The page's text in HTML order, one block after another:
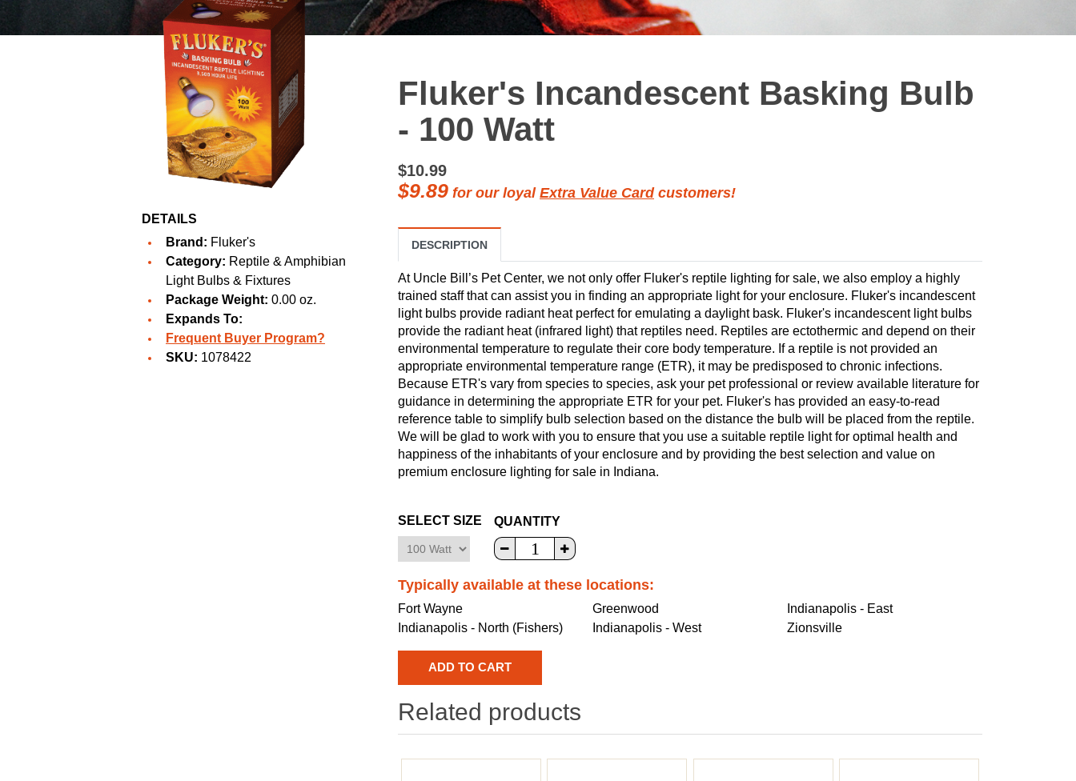
DETAILS
Brand: Fluker's
Category: Reptile & Amphibian
Light Bulbs & Fixtures
Package Weight: 0.00 oz.
Expands To:
Frequent Buyer Program?
SKU: 1078422
Fluker's Incandescent Basking Bulb
- 100 Watt
$10.99
$9.89 for our loyal Extra Value Cardcustomers!
DESCRIPTION
At Uncle Bill’s Pet Center, we not only offer Fluker's reptile lighting for sale, we also employ a highly
trained staff that can assist you in finding an appropriate light for your enclosure. Fluker's incandescent
light bulbs provide radiant heat perfect for emulating a daylight bask. Fluker's incandescent light bulbs
provide the radiant heat (infrared light) that reptiles need. Reptiles are ectothermic and depend on their
environmental temperature to regulate their core body temperature. If a reptile is not provided an
appropriate environmental temperature range (ETR), it may be predisposed to chronic infections.
Because ETR's vary from species to species, ask your pet professional or review available literature for
guidance in determining the appropriate ETR for your pet. Fluker's has provided an easy-to-read
reference table to simplify bulb selection based on the distance the bulb will be placed from the reptile.
We will be glad to work with you to ensure that you use a suitable reptile light for optimal health and
happiness of the inhabitants of your enclosure and by providing the best selection and value on
premium enclosure lighting for sale in Indiana.
SELECT SIZE QUANTITY
Typically available at these locations:
Fort Wayne Greenwood
Indianapolis - East
Indianapolis - North (Fishers)
Indianapolis - West Zionsville
Related products